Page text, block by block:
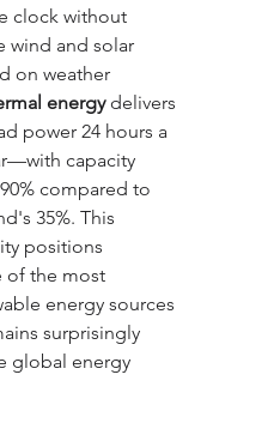
clock without
wind and solar
on weather
energy delivers
power 24 hours a
capacity
compared to
35%. This
positions
of the most
energy sources
surprisingly
global energy